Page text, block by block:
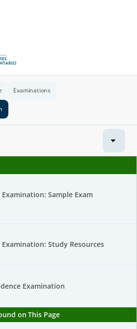
Examinations
Sample Exam
Study Resources
Examination
on This Page